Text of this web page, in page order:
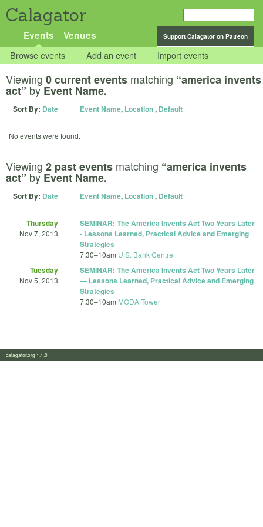
Calagator
Support Calagator on Patreon
Events Venues
Browse events Add an event Import events
Viewing 0 current events matching “america invents
act” byEvent Name.
Sort By: Date Event Name, Location, Default
No events were found.
Viewing 2 past events matching “america invents
act” byEvent Name.
Sort By: Date Event Name, Location, Default
Thursday
Nov 7, 2013
SEMINAR: The America Invents Act Two Years Later
- Lessons Learned, Practical Advice and Emerging
Strategies
7:30–10am U.S. Bank Centre
Tuesday
Nov 5, 2013
SEMINAR: The America Invents Act Two Years Later
— Lessons Learned, Practical Advice and Emerging
Strategies
7:30–10am MODA Tower
calagator.org 1.1.0